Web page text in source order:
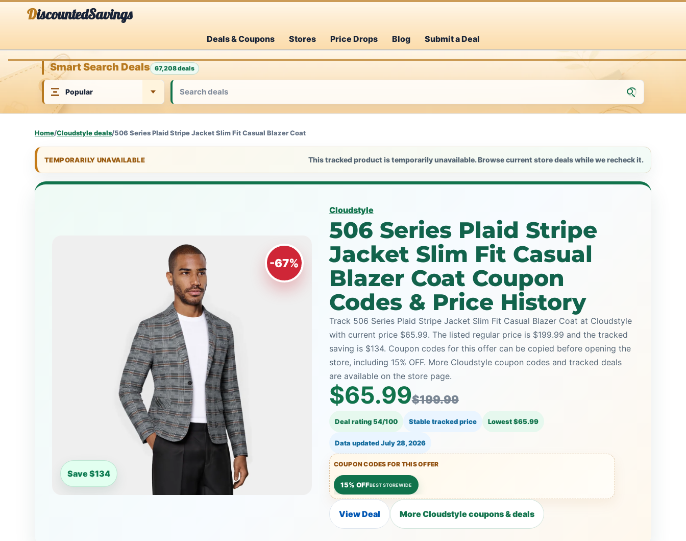
DiscountedSavings
Deals & Coupons Stores Price Drops Blog Submit a Deal
Smart Search Deals 67,208 deals
Home/Cloudstyle deals/506 Series Plaid Stripe Jacket Slim Fit Casual Blazer Coat
TEMPORARILY UNAVAILABLE This tracked product is temporarily unavailable. Browse current store deals while we recheck it.
-67%
Save $134
Cloudstyle
506 Series Plaid Stripe
Jacket Slim Fit Casual
Blazer Coat Coupon
Codes & Price History
Track 506 Series Plaid Stripe Jacket Slim Fit Casual Blazer Coat at Cloudstyle
with current price $65.99. The listed regular price is $199.99 and the tracked
saving is $134. Coupon codes for this offer can be copied before opening the
store, including 15% OFF. More Cloudstyle coupon codes and tracked deals
are available on the store page.
$65.99$199.99
Deal rating 54/100 Stable tracked price Lowest $65.99
Data updatedJuly 28, 2026
COUPON CODES FOR THIS OFFER
15% OFFBEST STOREWIDE
View Deal More Cloudstyle coupons & deals